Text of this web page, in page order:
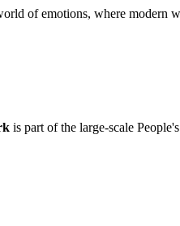
of emotions, where modern
is part of the large-scale